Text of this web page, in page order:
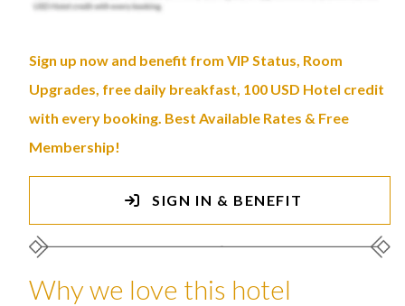
Sign up now and benefit from VIP Status, Room
Upgrades, free daily breakfast, 100 USD Hotel credit
with every booking. Best Available Rates & Free
Membership!
SIGN IN & BENEFIT
Why we love this hotel